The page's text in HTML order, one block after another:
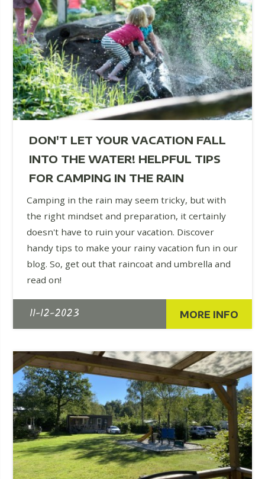
DON'T LET YOUR VACATION FALL
INTO THE WATER! HELPFUL TIPS
FOR CAMPING IN THE RAIN
Camping in the rain may seem tricky, but with
the right mindset and preparation, it certainly
doesn't have to ruin your vacation. Discover
handy tips to make your rainy vacation fun in our
blog. So, get out that raincoat and umbrella and
read on!
11-12-2023 MORE INFO